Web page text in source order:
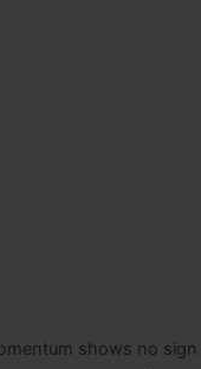
shows no